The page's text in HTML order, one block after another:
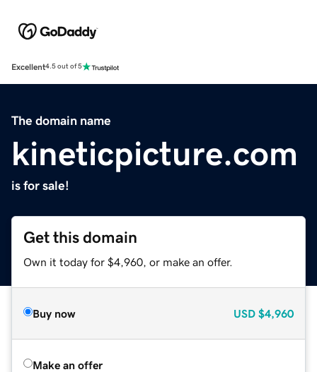
Excellent4.5 out of 5
The domain name
kineticpicture.com
is for sale!
Get this domain
Own it today for $4,960, or make an offer.
Buy now USD $4,960
Make an offer